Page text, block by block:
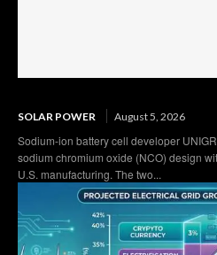
SOLAR POWER August 5, 2026
Sodium-ion battery cell developer
sodium chromium oxide (NCO) design
U.S. manufacturing. The two...